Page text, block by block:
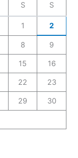
S S
1 2
8 9
15 16
22 23
29 30